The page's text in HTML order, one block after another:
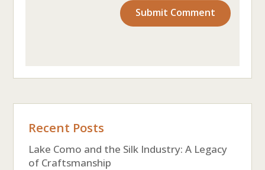
Recent Posts
Lake Como and the Silk Industry: A Legacy
of Craftsmanship